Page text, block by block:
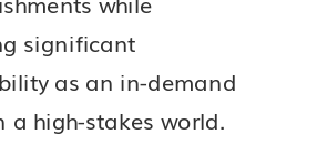
significant
as an in-demand
a high-stakes world.